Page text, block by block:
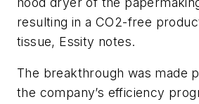
resulting in a CO2-free
tissue, Essity notes.
The breakthrough was made
the company’s efficiency